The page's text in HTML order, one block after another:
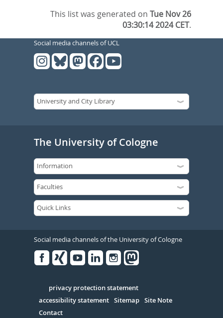
This list was generated onTue Nov 26
03:30:14 2024 CET.
Social media channels of UCL
The University of Cologne
Social media channels of the University of Cologne
Serivce
privacy protection statement
accessibility statement Sitemap Site Note
Contact